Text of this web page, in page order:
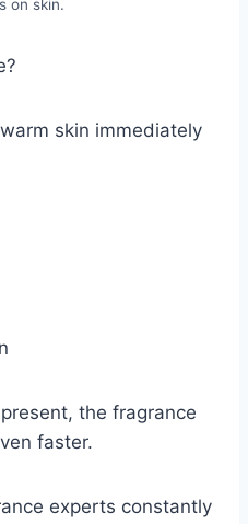
on skin.
skin immediately
the fragrance
faster.
experts constantly